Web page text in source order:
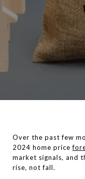
Over the past few
2024 home price
market signals, and
rise, not fall.